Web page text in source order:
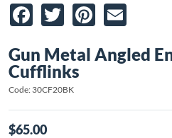
Facebook
TwitterPinterest
Gun Metal Angled
Cufflinks
Code: 30CF20BK
$65.00